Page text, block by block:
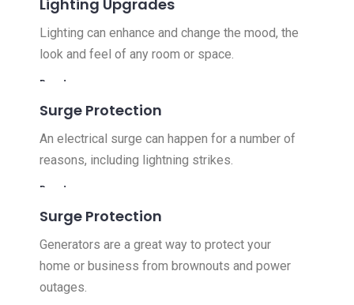
Lighting Upgrades
Lighting can enhance and change the mood, the
look and feel of any room or space.
Read more
Surge Protection
An electrical surge can happen for a number of
reasons, including lightning strikes.
Read more
Surge Protection
Generators are a great way to protect your
home or business from brownouts and power
outages.